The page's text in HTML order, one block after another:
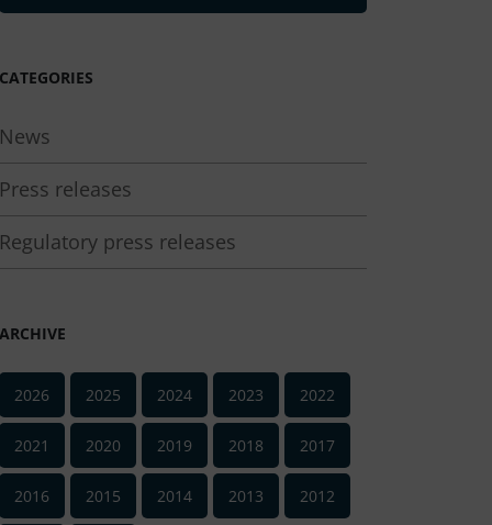
CATEGORIES
News
Press releases
Regulatory press releases
ARCHIVE
2026 2025 2024 2023 2022
2021 2020 2019 2018 2017
2016 2015 2014 2013 2012